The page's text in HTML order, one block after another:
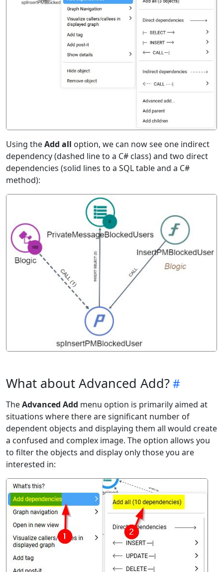
Using theAdd all option, we can now see one indirect
dependency (dashed line to a C# class) and two direct
dependencies (solid lines to a SQL table and a C#
method):
What about Advanced Add?
TheAdvanced Add menu option is primarily aimed at
situations where there are significant number of
dependent objects and displaying them all would create
a confused and complex image. The option allows you
to filter the objects and display only those you are
interested in: